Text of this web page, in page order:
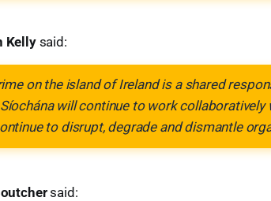
Kellysaid:
on the island of Ireland is a shared
will continue to work collaboratively
to disrupt, degrade and dismantle
said: